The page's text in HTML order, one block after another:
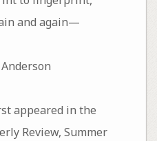
and again—
appeared in the
Review, Summer